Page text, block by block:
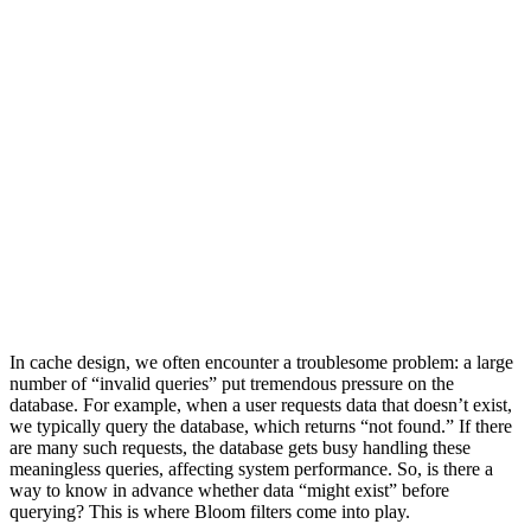
In cache design, we often encounter a troublesome problem: a large
number of “invalid queries” put tremendous pressure on the
database. For example, when a user requests data that doesn’t exist,
we typically query the database, which returns “not found.” If there
are many such requests, the database gets busy handling these
meaningless queries, affecting system performance. So, is there a
way to know in advance whether data “might exist” before
querying? This is where Bloom filters come into play.